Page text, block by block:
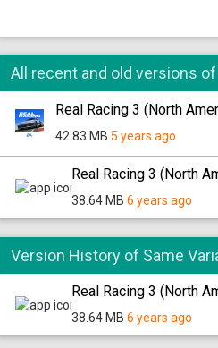
All recent and old versions
Real Racing 3 (North
42.83 MB 5 years ago
Real Racing 3 (North
38.64 MB 6 years ago
Version History of Same
Real Racing 3 (North
38.64 MB 6 years ago